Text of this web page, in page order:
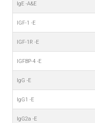
IgE -A&E
IGF-1 -E
IGF-1R -E
IGFBP-4 -E
IgG -E
IgG1 -E
IgG2a -E